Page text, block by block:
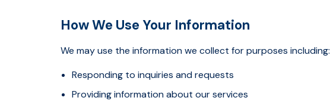
How We Use Your Information
We may use the information we collect for purposes including:
Responding to inquiries and requests
Providing information about our services